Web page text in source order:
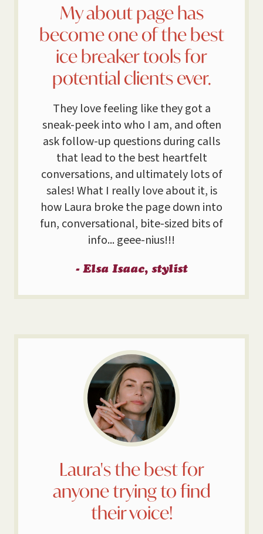
My about page has
become one of the best
ice breaker tools for
potential clients ever.
They love feeling like they got a
sneak-peek into who I am, and often
ask follow-up questions during calls
that lead to the best heartfelt
conversations, and ultimately lots of
sales! What I really love about it, is
how Laura broke the page down into
fun, conversational, bite-sized bits of
info... geee-nius!!!
- Elsa Isaac, stylist
Laura's the best for
anyone trying to find
their voice!